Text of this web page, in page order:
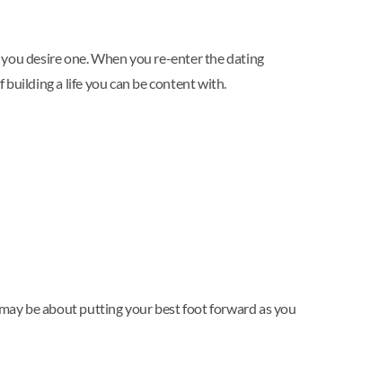
desire one. When you re-enter the dating
building a life you can be content with.
be about putting your best foot forward as you